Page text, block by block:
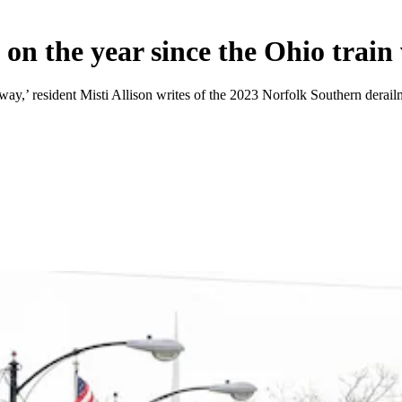
the year since the Ohio train
resident Misti Allison writes of the 2023 Norfolk Southern